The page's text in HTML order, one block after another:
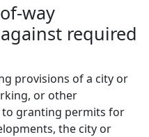
way
required
provisions of a city or
or other
to granting permits for
the city or